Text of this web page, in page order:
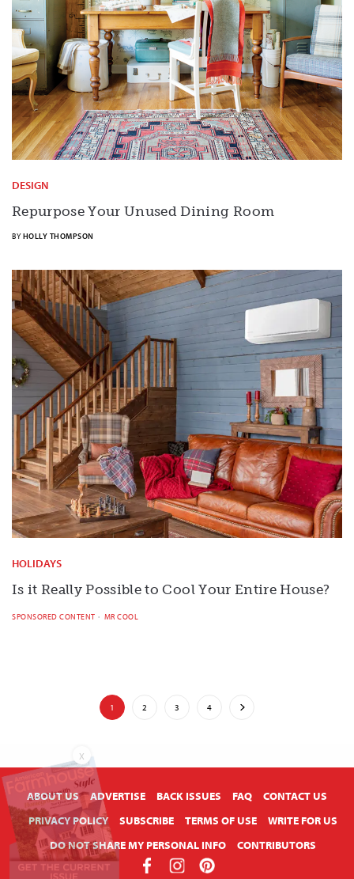
DESIGN
Repurpose Your Unused Dining Room
BY HOLLY THOMPSON
HOLIDAYS
Is it Really Possible to Cool Your Entire House?
SPONSORED CONTENT MR COOL
1 2 3 4
ABOUT US ADVERTISE BACK ISSUES FAQ
CONTACT US
PRIVACY POLICY
SUBSCRIBE TERMS OF USE
WRITE FOR US
DO NOT SHARE MY PERSONAL INFO
CONTRIBUTORS
X